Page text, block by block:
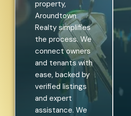
property,
Aroundtown
Realty simplifies
the process. We
connect owners
and tenants with
ease, backed by
verified listings
and expert
assistance. We